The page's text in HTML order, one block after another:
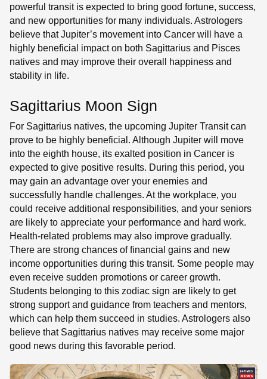
powerful transit is expected to bring good fortune, success,
and new opportunities for many individuals. Astrologers
believe that Jupiter’s movement into Cancer will have a
highly beneficial impact on both Sagittarius and Pisces
natives and may improve their overall happiness and
stability in life.
Sagittarius Moon Sign
For Sagittarius natives, the upcoming Jupiter Transit can
prove to be highly beneficial. Although Jupiter will move
into the eighth house, its exalted position in Cancer is
expected to give positive results. During this period, you
may gain an advantage over your enemies and
successfully handle challenges. At the workplace, you
could receive additional responsibilities, and your seniors
are likely to appreciate your performance and hard work.
Health-related problems may also improve gradually.
There are strong chances of financial gains and new
income opportunities during this transit. Some people may
even receive sudden promotions or career growth.
Students belonging to this zodiac sign are likely to get
strong support and guidance from teachers and mentors,
which can help them succeed in studies. Astrologers also
believe that Sagittarius natives may receive some major
good news during this favorable period.